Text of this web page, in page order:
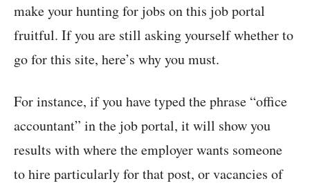
make your hunting for jobs on this job portal
fruitful. If you are still asking yourself whether to
go for this site, here’s why you must.
For instance, if you have typed the phrase “office
accountant” in the job portal, it will show you
results with where the employer wants someone
to hire particularly for that post, or vacancies of